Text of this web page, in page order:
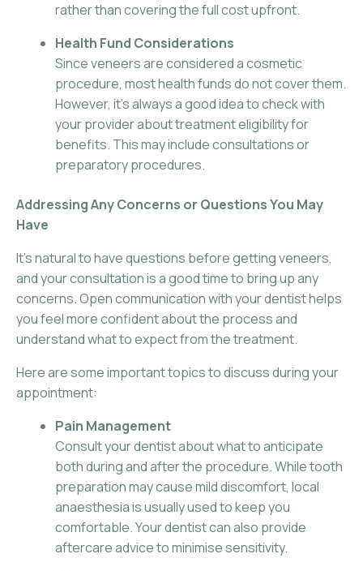
rather than covering the full cost upfront.
Health Fund Considerations
Since veneers are considered a cosmetic
procedure, most health funds do not cover them.
However, it’s always a good idea to check with
your provider about treatment eligibility for
benefits. This may include consultations or
preparatory procedures.
Addressing Any Concerns or Questions You May
Have
It’s natural to have questions before getting veneers,
and your consultation is a good time to bring up any
concerns. Open communication with your dentist helps
you feel more confident about the process and
understand what to expect from the treatment.
Here are some important topics to discuss during your
appointment:
Pain Management
Consult your dentist about what to anticipate
both during and after the procedure. While tooth
preparation may cause mild discomfort, local
anaesthesia is usually used to keep you
comfortable. Your dentist can also provide
aftercare advice to minimise sensitivity.